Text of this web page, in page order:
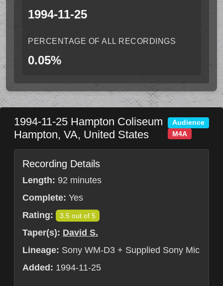
1994-11-25
PERCENTAGE OF ALL RECORDINGS
0.05%
1994-11-25 Hampton Coliseum
Hampton, VA, United States
Audience
M4A
Recording Details
Length: 92 minutes
Complete: Yes
Rating:
3.5 out of 5
Taper(s): David S.
Lineage: Sony WM-D3 + Supplied Sony Mic
Added: 1994-11-25